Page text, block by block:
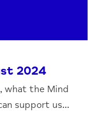
2024
what the Mind
support us...